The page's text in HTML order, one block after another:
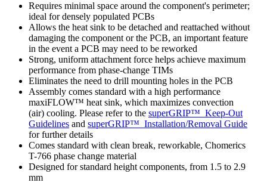
Requires minimal space around the component's perimeter;
ideal for densely populated PCBs
Allows the heat sink to be detached and reattached without
damaging the component or the PCB, an important feature
in the event a PCB may need to be reworked
Strong, uniform attachment force helps achieve maximum
performance from phase-change TIMs
Eliminates the need to drill mounting holes in the PCB
Assembly comes standard with a high performance
maxiFLOW™ heat sink, which maximizes convection
(air) cooling. Please refer to the superGRIP™ Keep-Out
Guidelines and superGRIP™ Installation/Removal Guide
for further details
Comes standard with clean break, reworkable, Chomerics
T-766 phase change material
Designed for standard height components, from 1.5 to 2.9
mm